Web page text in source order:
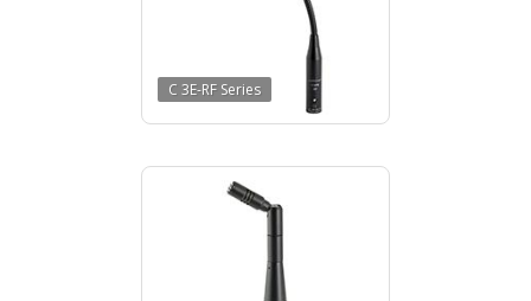
C 3E-RF Series